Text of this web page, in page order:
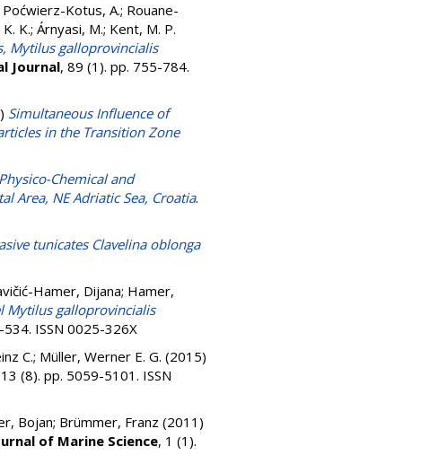
Poćwierz-Kotus, A.; Rouane-
K.; Árnyasi, M.; Kent, M. P.
Mytilus galloprovincialis
Journal, 89 (1). pp. 755-784.
Simultaneous Influence of
in the Transition Zone
Physico-Chemical and
Area, NE Adriatic Sea, Croatia.
tunicates Clavelina oblonga
Hamer, Dijana; Hamer,
Mytilus galloprovincialis
ISSN 0025-326X
C.; Müller, Werner E. G. (2015)
(8). pp. 5059-5101. ISSN
Bojan; Brümmer, Franz (2011)
of Marine Science, 1 (1).